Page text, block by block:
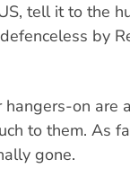
tell it to the
by
on are
to them. As
gone.